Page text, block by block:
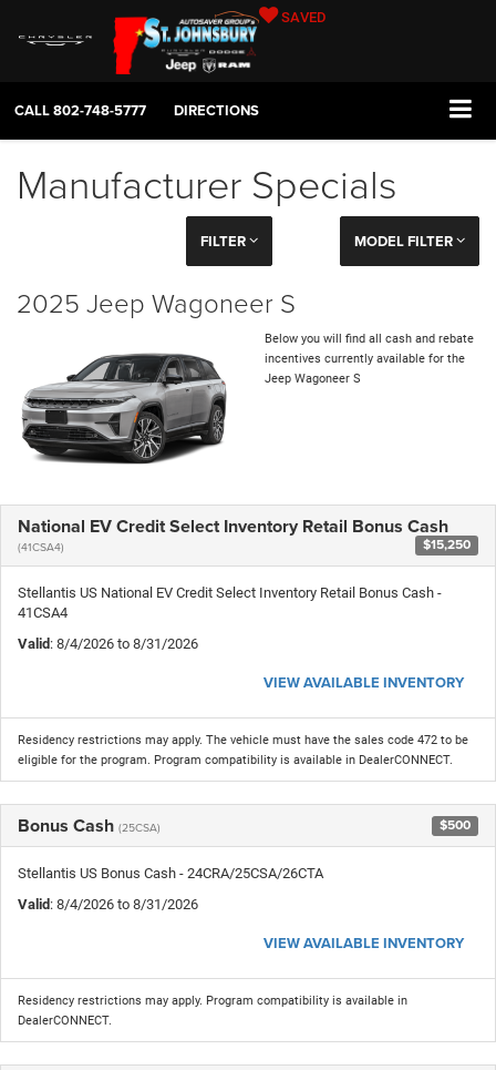
SAVED
CALL802-748-5777 DIRECTIONS
Manufacturer Specials
FILTER MODEL FILTER
2025 Jeep Wagoneer S
Below you will find all cash and rebate
incentives currently available for the
Jeep Wagoneer S
National EV Credit Select Inventory Retail Bonus Cash
(41CSA4) $15,250
Stellantis US National EV Credit Select Inventory Retail Bonus Cash -
41CSA4
Valid: 8/4/2026 to 8/31/2026
VIEW AVAILABLE INVENTORY
Residency restrictions may apply. The vehicle must have the sales code 472 to be
eligible for the program. Program compatibility is available in DealerCONNECT.
Bonus Cash (25CSA) $500
Stellantis US Bonus Cash - 24CRA/25CSA/26CTA
Valid: 8/4/2026 to 8/31/2026
VIEW AVAILABLE INVENTORY
Residency restrictions may apply. Program compatibility is available in
DealerCONNECT.